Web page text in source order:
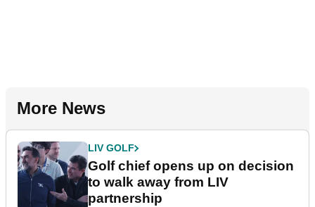
More News
LIV GOLF
Golf chief opens up on decision
to walk away from LIV
partnership